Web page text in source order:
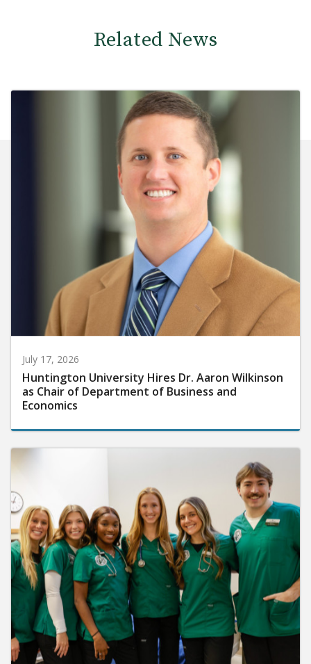
Related News
July 17, 2026
Huntington University Hires Dr. Aaron Wilkinson
as Chair of Department of Business and
Economics